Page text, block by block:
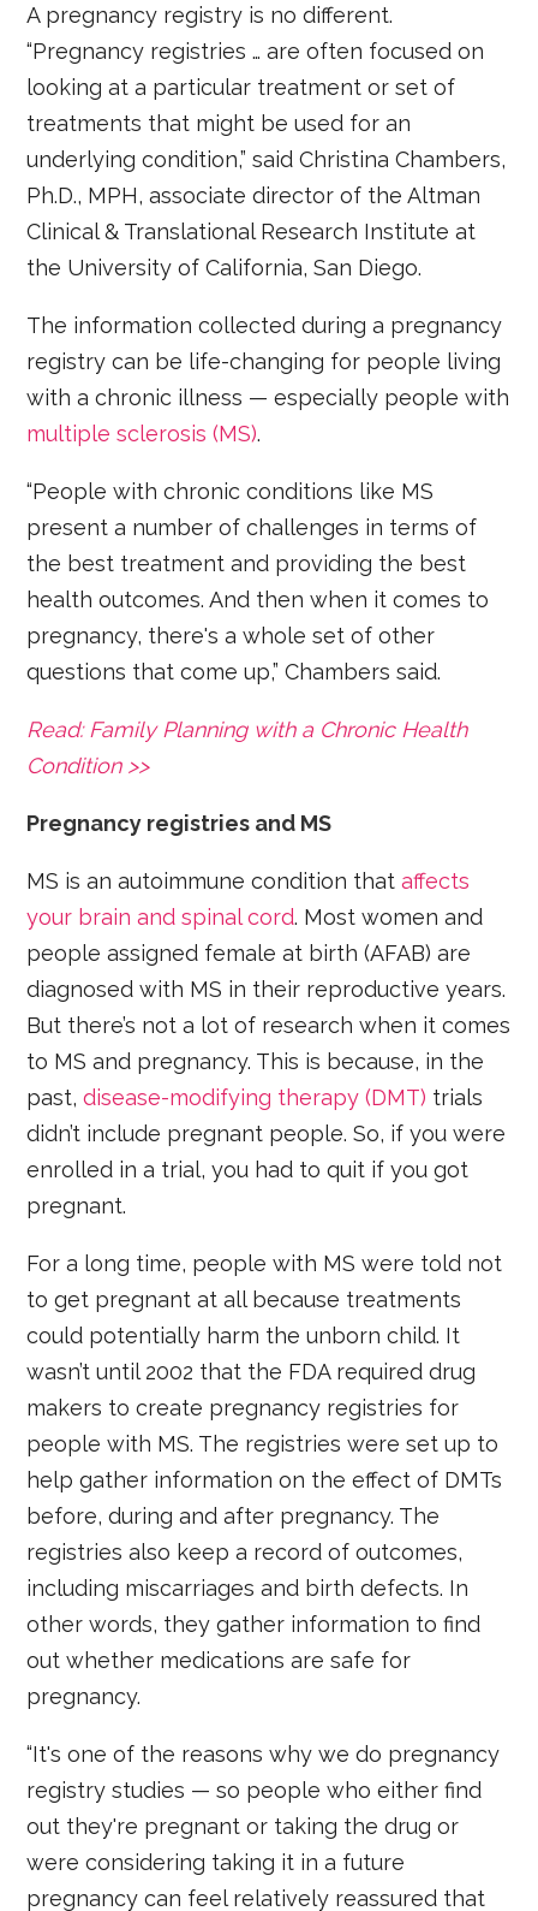
A pregnancy registry is no different.
“Pregnancy registries … are often focused on
looking at a particular treatment or set of
treatments that might be used for an
underlying condition,” said Christina Chambers,
Ph.D., MPH, associate director of the Altman
Clinical & Translational Research Institute at
the University of California, San Diego.
The information collected during a pregnancy
registry can be life-changing for people living
with a chronic illness — especially people with
multiple sclerosis (MS).
“People with chronic conditions like MS
present a number of challenges in terms of
the best treatment and providing the best
health outcomes. And then when it comes to
pregnancy, there's a whole set of other
questions that come up,” Chambers said.
Read: Family Planning with a Chronic Health
Condition >>
Pregnancy registries and MS
MS is an autoimmune condition thataffects
your brain and spinal cord. Most women and
people assigned female at birth (AFAB) are
diagnosed with MS in their reproductive years.
But there’s not a lot of research when it comes
to MS and pregnancy. This is because, in the
past,disease-modifying therapy (DMT) trials
didn’t include pregnant people. So, if you were
enrolled in a trial, you had to quit if you got
pregnant.
For a long time, people with MS were told not
to get pregnant at all because treatments
could potentially harm the unborn child. It
wasn’t until 2002 that the FDA required drug
makers to create pregnancy registries for
people with MS. The registries were set up to
help gather information on the effect of DMTs
before, during and after pregnancy. The
registries also keep a record of outcomes,
including miscarriages and birth defects. In
other words, they gather information to find
out whether medications are safe for
pregnancy.
“It's one of the reasons why we do pregnancy
registry studies — so people who either find
out they're pregnant or taking the drug or
were considering taking it in a future
pregnancy can feel relatively reassured that